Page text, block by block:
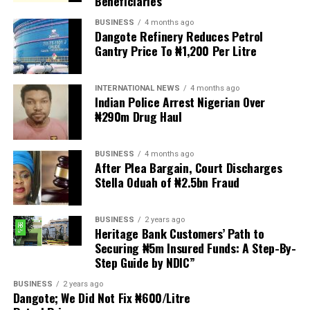
provisions.
The statement read, “The Movement for Improved
Welfare for Nigeria Police Force (MIWNPF) is aware that
a bill for the creation of state police is about to be
transmitted to Mr President by the National Assembly.
“We are alarmed that this Bill was processed with no
public debate, no stakeholder engagement, and no
input from the very organisations that have spent years
working on police reform and citizens’ security in
Nigeria.”
The organisation said it was excluded from the
legislative process alongside several prominent civil
society groups actively involved in security sector
Among the organisations listed were the Rule of Law
BUSINESS 4 months ago
Dangote Refinery Reduces Petrol
Gantry Price To ₦1,200 Per Litre
INTERNATIONAL NEWS 4 months ago
Indian Police Arrest Nigerian Over
₦290m Drug Haul
BUSINESS 4 months ago
After Plea Bargain, Court Discharges
Stella Oduah of ₦2.5bn Fraud
BUSINESS 2 years ago
Heritage Bank Customers’ Path to
Securing ₦5m Insured Funds: A Step-By-
Step Guide by NDIC”
BUSINESS 2 years ago
Dangote; We Did Not Fix ₦600/Litre